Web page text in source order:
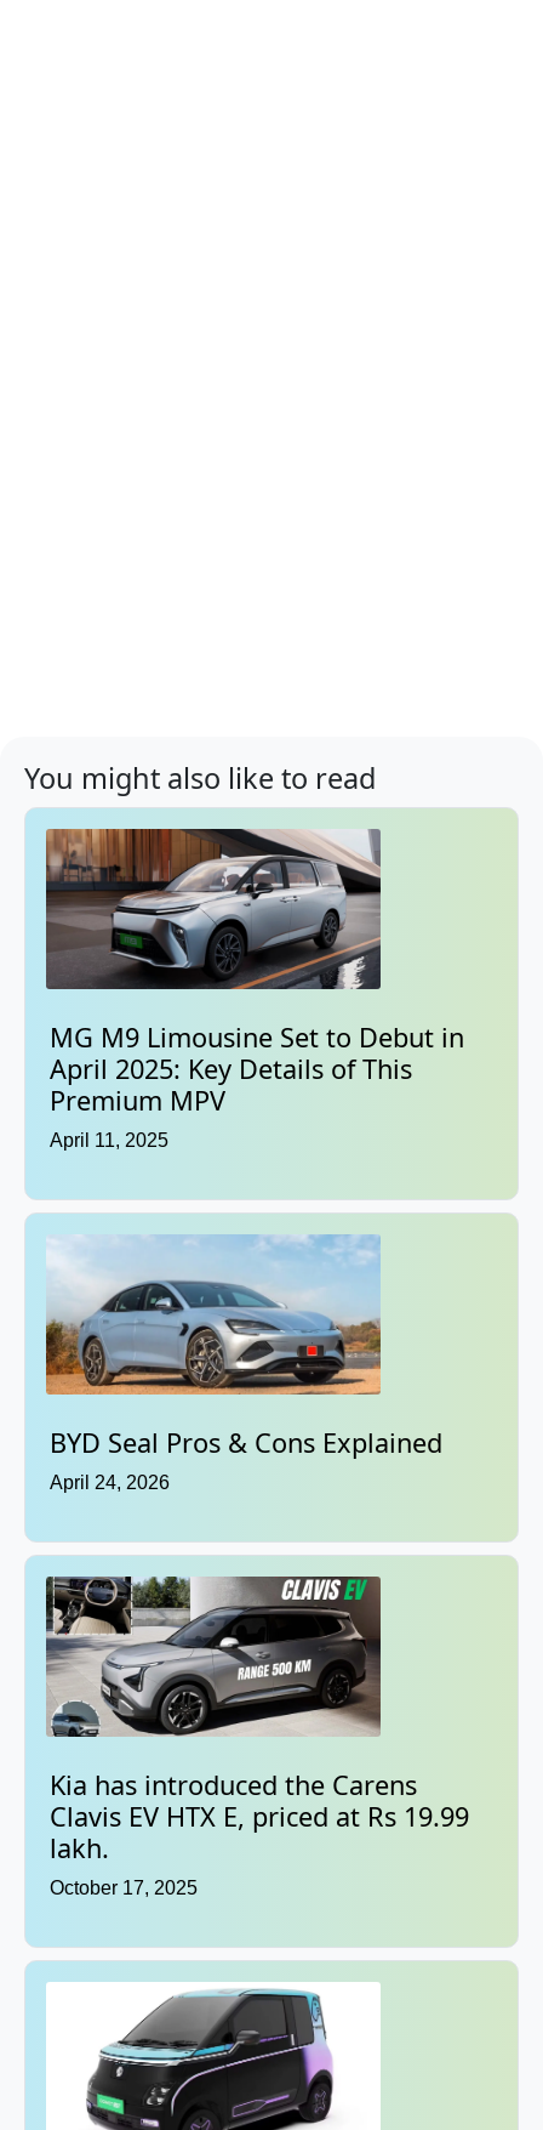
You might also like to read
MG M9 Limousine Set to Debut in
April 2025: Key Details of This
Premium MPV
April 11, 2025
BYD Seal Pros & Cons Explained
April 24, 2026
Kia has introduced the Carens
Clavis EV HTX E, priced at Rs 19.99
lakh.
October 17, 2025